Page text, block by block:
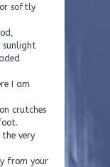
softly
sunlight
I am
crutches
very
from your